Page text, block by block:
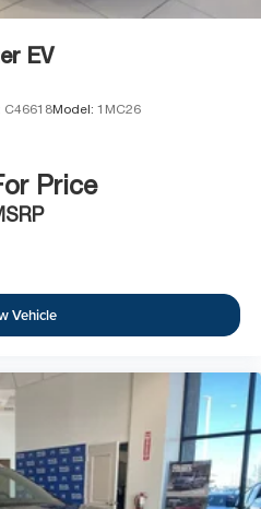
EV
C46618Model: 1MC26
Price
Vehicle